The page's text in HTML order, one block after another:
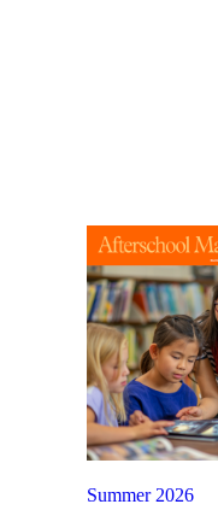
Summer 2026